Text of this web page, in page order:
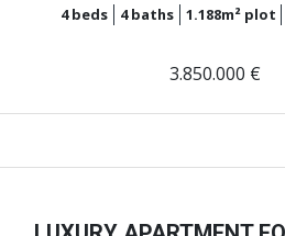
4beds 4baths 1.188m² plot
3.850.000 €